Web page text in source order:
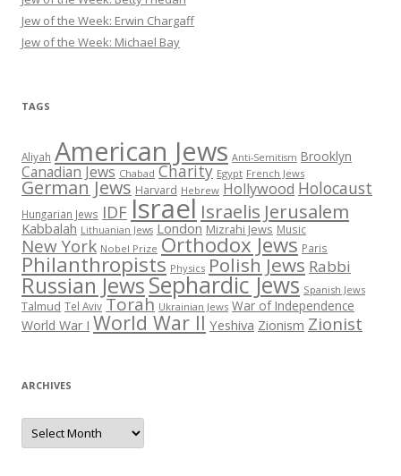
Jew of the Week: Erwin Chargaff
Jew of the Week: Michael Bay
TAGS
Aliyah American Jews Anti-Semitism Brooklyn
Canadian Jews Chabad Charity Egypt French Jews
German Jews Harvard Hebrew Hollywood Holocaust
Hungarian Jews IDF Israel Israelis Jerusalem
Kabbalah Lithuanian Jews London Mizrahi Jews Music
New York Nobel Prize Orthodox Jews Paris
Philanthropists Physics Polish Jews Rabbi
Russian JewsSephardic Jews Spanish Jews
Talmud Tel Aviv Torah Ukrainian Jews War of Independence
World War I World War II Yeshiva Zionism Zionist
ARCHIVES
Archives